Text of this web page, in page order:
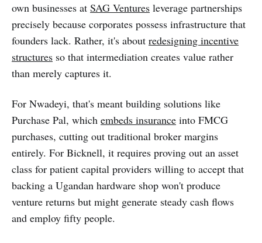
own businesses at SAG Ventures leverage partnerships
precisely because corporates possess infrastructure that
founders lack. Rather, it's about redesigning incentive
structures so that intermediation creates value rather
than merely captures it.
For Nwadeyi, that's meant building solutions like
Purchase Pal, which embeds insurance into FMCG
purchases, cutting out traditional broker margins
entirely. For Bicknell, it requires proving out an asset
class for patient capital providers willing to accept that
backing a Ugandan hardware shop won't produce
venture returns but might generate steady cash flows
and employ fifty people.